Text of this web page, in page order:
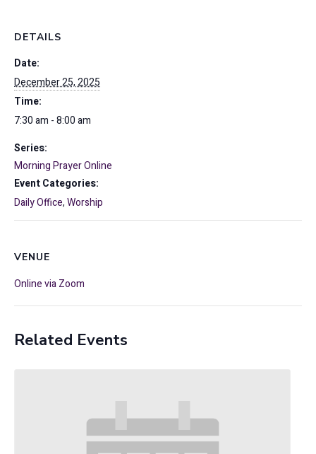
DETAILS
Date:
December 25, 2025
Time:
7:30 am - 8:00 am
Series:
Morning Prayer Online
Event Categories:
Daily Office,Worship
VENUE
Online via Zoom
Related Events